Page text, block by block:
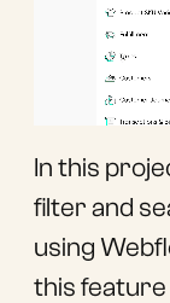
In this
filter and
using
this feature